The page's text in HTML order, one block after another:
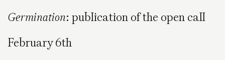
Germination: publication of the open call
February 6th